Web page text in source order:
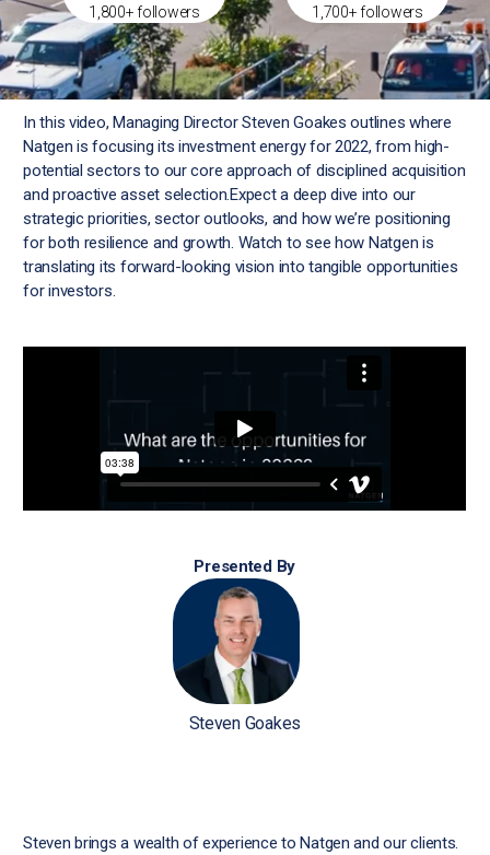
1,800+ followers 1,700+ followers
In this video, Managing Director Steven Goakes outlines where
Natgen is focusing its investment energy for 2022, from high-
potential sectors to our core approach of disciplined acquisition
and proactive asset selection.Expect a deep dive into our
strategic priorities, sector outlooks, and how we’re positioning
for both resilience and growth. Watch to see how Natgen is
translating its forward-looking vision into tangible opportunities
for investors.
Presented By
Steven Goakes
Steven brings a wealth of experience to Natgen and our clients.